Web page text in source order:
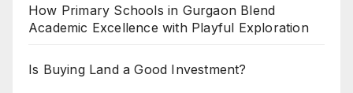
How Primary Schools in Gurgaon Blend
Academic Excellence with Playful Exploration
Is Buying Land a Good Investment?